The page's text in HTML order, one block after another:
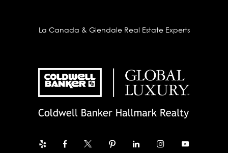
La Canada & Glendale Real Estate Experts